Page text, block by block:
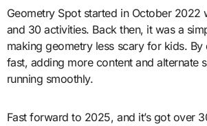
Geometry Spot started in October 2022
and 30 activities. Back then, it was a
making geometry less scary for kids.
fast, adding more content and alternate
running smoothly.
Fast forward to 2025, and it’s got over